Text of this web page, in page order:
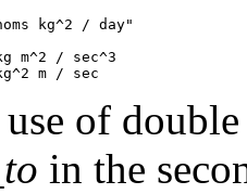
kg^2 / day"
m^2 / sec^3
of
in the